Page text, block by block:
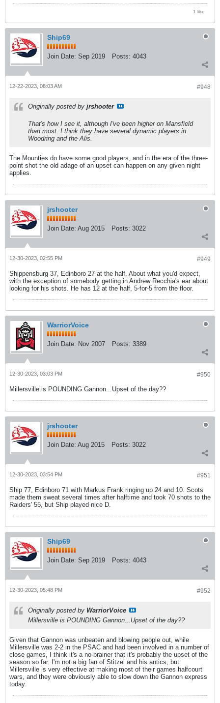
1 like
Ship69
Join Date: Sep 2019 Posts: 4043
#948
12-22-2023, 08:03 AM
Originally posted by jrshooter
That's how I see it, although I've been higher on Mansfield
than most. I think they have several dynamic players in
Woodring and the Alis.
The Mounties do have some good players, and in the era of the three-
point shot the old adage of an upset can happen on any given night
applies.
jrshooter
Join Date: Aug 2015 Posts: 3022
#949
12-30-2023, 02:55 PM
Shippensburg 37, Edinboro 27 at the half. About what you'd expect,
with the exception of somebody getting in Andrew Recchia's ear about
looking for his shots. He has 12 at the half, 5-for-5 from the floor.
WarriorVoice
Join Date: Nov 2007 Posts: 3389
#950
12-30-2023, 03:03 PM
Millersville is POUNDING Gannon...Upset of the day??
jrshooter
Join Date: Aug 2015 Posts: 3022
#951
12-30-2023, 03:54 PM
Ship 77, Edinboro 71 with Markus Frank ringing up 24 and 10. Scots
made them sweat several times after halftime and took 70 shots to the
Raiders' 55, but Ship played nice D.
Ship69
Join Date: Sep 2019 Posts: 4043
#952
12-30-2023, 05:48 PM
Originally posted by WarriorVoice
Millersville is POUNDING Gannon...Upset of the day??
Given that Gannon was unbeaten and blowing people out, while
Millersville was 2-2 in the PSAC and had been involved in a number of
close games, I think it's a no-brainer that it's probably the upset of the
season so far. I'm not a big fan of Stitzel and his antics, but
Millersville is very effective at making most of their games halfcourt
wars, and they were obviously able to slow down the Gannon express
today.